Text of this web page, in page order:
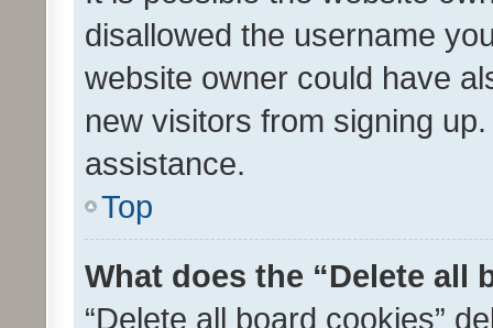
disallowed the username
website owner could have
new visitors from signing
assistance.
Top
What does the “Delete all
“Delete all board cookies”